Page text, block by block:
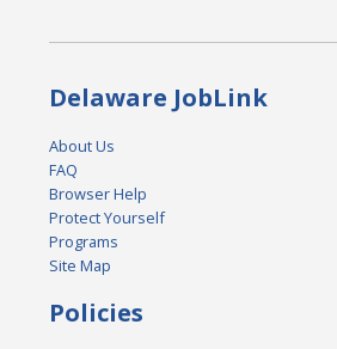
Delaware JobLink
About Us
FAQ
Browser Help
Protect Yourself
Programs
Site Map
Policies